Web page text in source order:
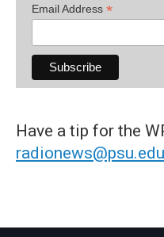
Email Address *
Have a tip for the
radionews@psu.edu